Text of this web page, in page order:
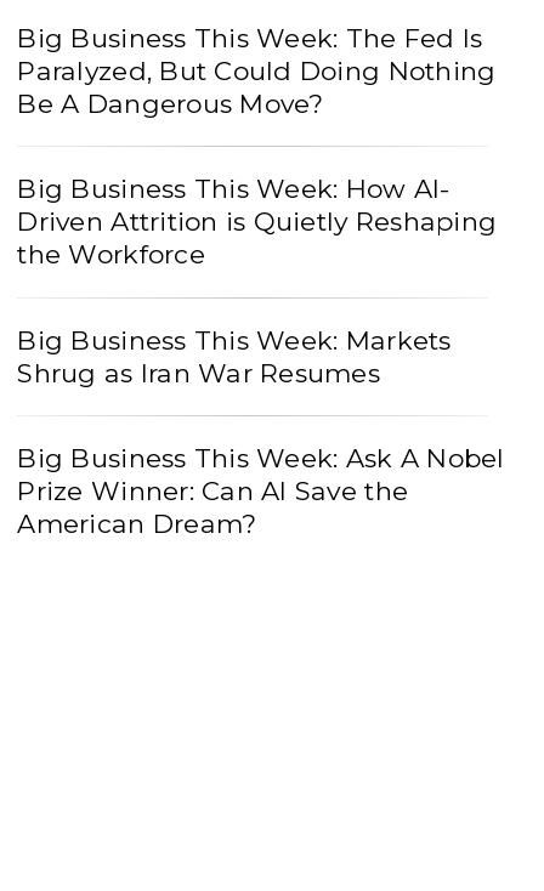
Big Business This Week: The Fed Is
Paralyzed, But Could Doing Nothing
Be A Dangerous Move?
Big Business This Week: How AI-
Driven Attrition is Quietly Reshaping
the Workforce
Big Business This Week: Markets
Shrug as Iran War Resumes
Big Business This Week: Ask A Nobel
Prize Winner: Can AI Save the
American Dream?